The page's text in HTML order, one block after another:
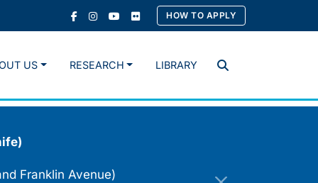
HOW TO APPLY
Search
US RESEARCH LIBRARY
Franklin Avenue)